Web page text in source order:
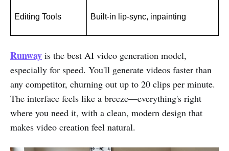
Editing Tools Built-in lip-sync, inpainting
Runway is the best AI video generation model,
especially for speed. You'll generate videos faster than
any competitor, churning out up to 20 clips per minute.
The interface feels like a breeze—everything's right
where you need it, with a clean, modern design that
makes video creation feel natural.